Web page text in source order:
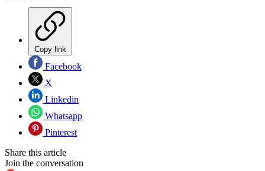
Copy link
Facebook
X
Linkedin
Whatsapp
Pinterest
Share this article
Join the conversation